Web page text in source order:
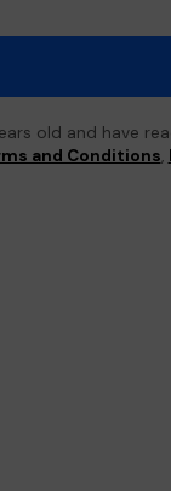
old and have
and Conditions,